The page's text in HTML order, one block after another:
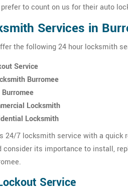
to count on us for their auto
Services in
the following 24 hour locksmith
Service
Burromee
Locksmith
Locksmith
24/7 locksmith service with a quick
consider its importance to install,
Service